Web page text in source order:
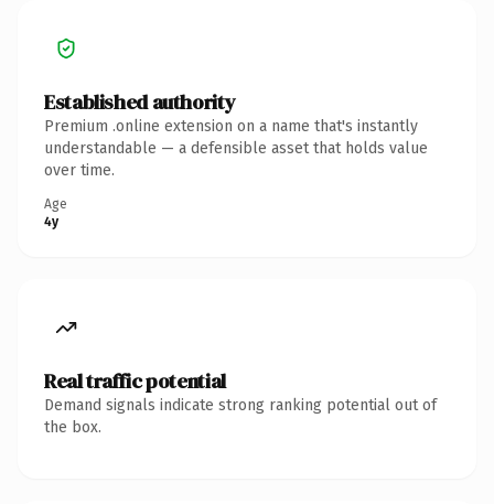
Established authority
Premium .online extension on a name that's instantly
understandable — a defensible asset that holds value
over time.
Age
4y
Real traffic potential
Demand signals indicate strong ranking potential out of
the box.